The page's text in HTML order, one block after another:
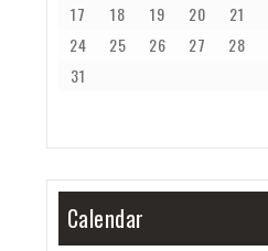
17
18 19 20 21
24
25 26 27 28
31
Calendar